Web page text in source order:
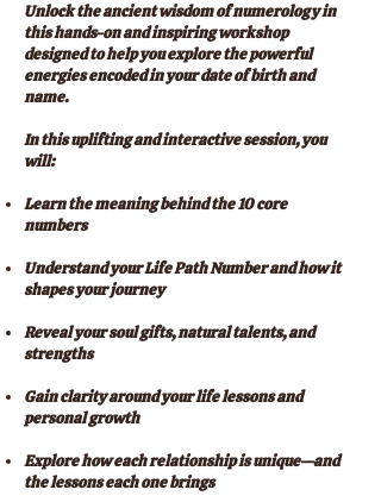
Unlock the ancient wisdom of numerology in
this hands-on and inspiring workshop
designed to help you explore the powerful
energies encoded in your date of birth and
name.
In this uplifting and interactive session, you
will:
Learn the meaning behind the 10 core
numbers
Understand your Life Path Number and how it
shapes your journey
Reveal your soul gifts, natural talents, and
strengths
Gain clarity around your life lessons and
personal growth
Explore how each relationship is unique—and
the lessons each one brings